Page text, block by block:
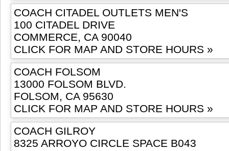
COACH CITADEL OUTLETS MEN'S
100 CITADEL DRIVE
COMMERCE, CA 90040
CLICK FOR MAP AND STORE HOURS »
COACH FOLSOM
13000 FOLSOM BLVD.
FOLSOM, CA 95630
CLICK FOR MAP AND STORE HOURS »
COACH GILROY
8325 ARROYO CIRCLE SPACE B043